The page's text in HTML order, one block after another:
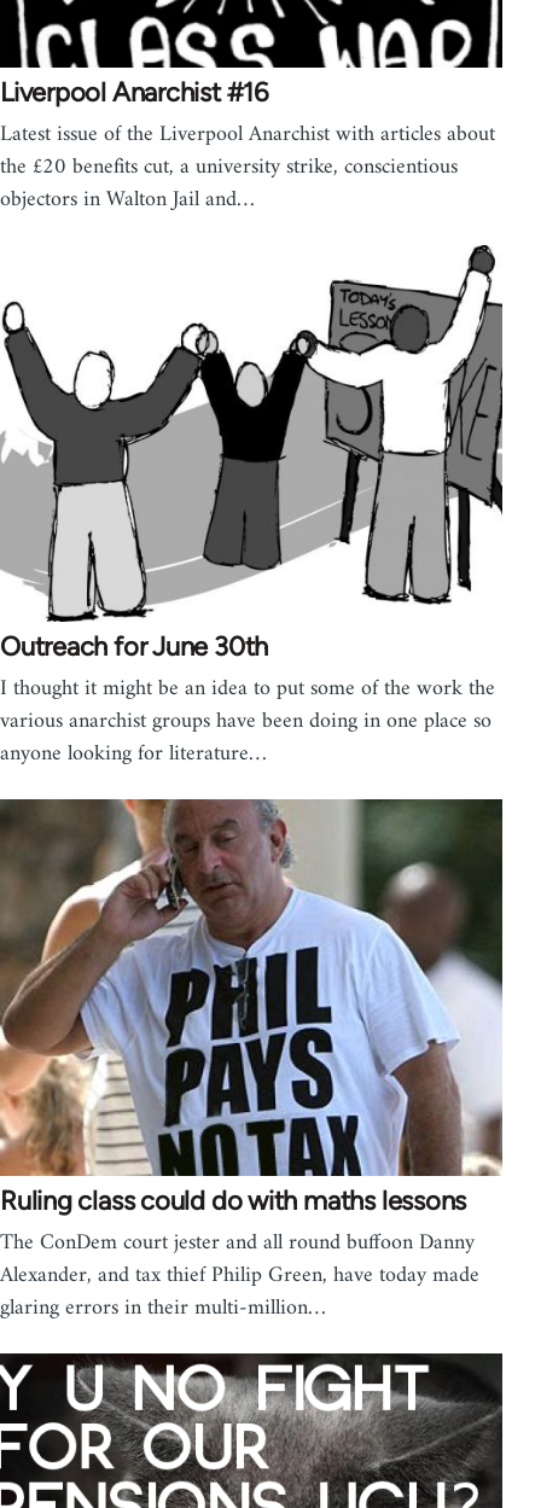
Liverpool Anarchist #16
Latest issue of the Liverpool Anarchist with articles about
the £20 benefits cut, a university strike, conscientious
objectors in Walton Jail and…
Outreach for June 30th
I thought it might be an idea to put some of the work the
various anarchist groups have been doing in one place so
anyone looking for literature…
Ruling class could do with maths lessons
The ConDem court jester and all round buffoon Danny
Alexander, and tax thief Philip Green, have today made
glaring errors in their multi-million…